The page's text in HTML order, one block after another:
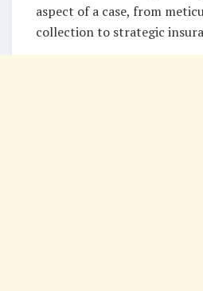
aspect of a case, from
collection to strategic